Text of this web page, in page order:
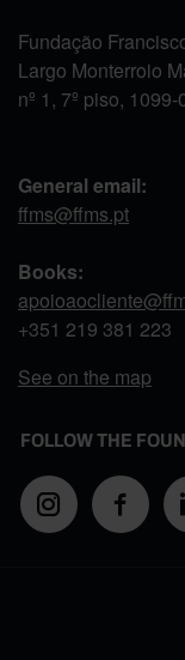
Fundação
Largo Monterroio
nº 1, 7º piso,
General email:
ffms@ffms.pt
Books:
+351 219 381 223
See on the map
FOLLOW THE